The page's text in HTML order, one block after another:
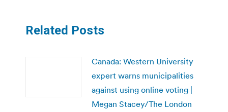
Related Posts
Canada: Western University
expert warns municipalities
against using online voting |
Megan Stacey/The London